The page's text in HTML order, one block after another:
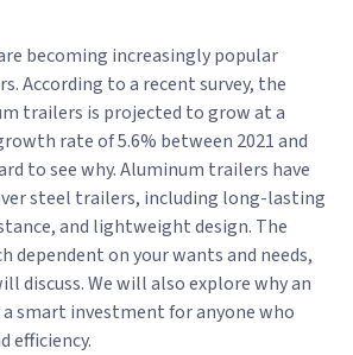
becoming increasingly popular
According to a recent survey, the
trailers is projected to grow at a
rate of 5.6% between 2021 and
to see why. Aluminum trailers have
steel trailers, including long-lasting
and lightweight design. The
dependent on your wants and needs,
discuss. We will also explore why an
smart investment for anyone who
efficiency.